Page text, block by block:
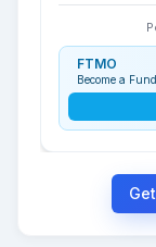
FTMO
Become a